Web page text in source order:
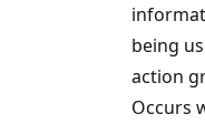
being
action
Occurs